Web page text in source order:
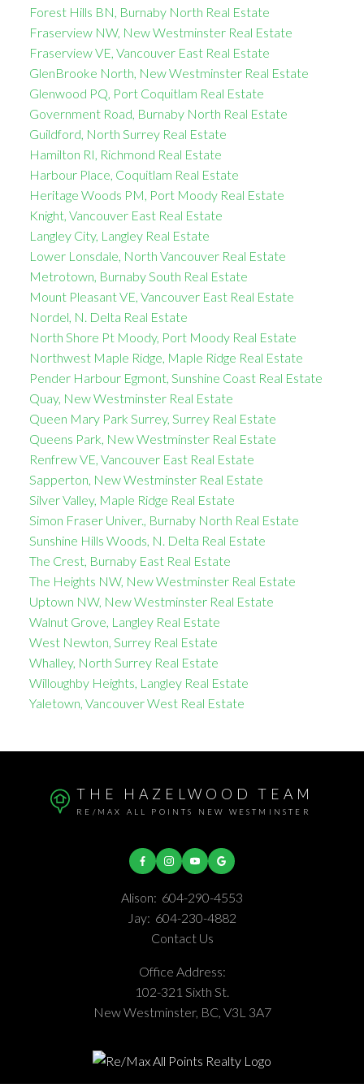
Forest Hills BN, Burnaby North Real Estate
Fraserview NW, New Westminster Real Estate
Fraserview VE, Vancouver East Real Estate
GlenBrooke North, New Westminster Real Estate
Glenwood PQ, Port Coquitlam Real Estate
Government Road, Burnaby North Real Estate
Guildford, North Surrey Real Estate
Hamilton RI, Richmond Real Estate
Harbour Place, Coquitlam Real Estate
Heritage Woods PM, Port Moody Real Estate
Knight, Vancouver East Real Estate
Langley City, Langley Real Estate
Lower Lonsdale, North Vancouver Real Estate
Metrotown, Burnaby South Real Estate
Mount Pleasant VE, Vancouver East Real Estate
Nordel, N. Delta Real Estate
North Shore Pt Moody, Port Moody Real Estate
Northwest Maple Ridge, Maple Ridge Real Estate
Pender Harbour Egmont, Sunshine Coast Real Estate
Quay, New Westminster Real Estate
Queen Mary Park Surrey, Surrey Real Estate
Queens Park, New Westminster Real Estate
Renfrew VE, Vancouver East Real Estate
Sapperton, New Westminster Real Estate
Silver Valley, Maple Ridge Real Estate
Simon Fraser Univer., Burnaby North Real Estate
Sunshine Hills Woods, N. Delta Real Estate
The Crest, Burnaby East Real Estate
The Heights NW, New Westminster Real Estate
Uptown NW, New Westminster Real Estate
Walnut Grove, Langley Real Estate
West Newton, Surrey Real Estate
Whalley, North Surrey Real Estate
Willoughby Heights, Langley Real Estate
Yaletown, Vancouver West Real Estate
THE HAZELWOOD TEAM
RE/MAX ALL POINTS NEW WESTMINSTER
Alison: 604-290-4553
Jay: 604-230-4882
Contact Us
Office Address:
102-321 Sixth St.
New Westminster, BC, V3L 3A7